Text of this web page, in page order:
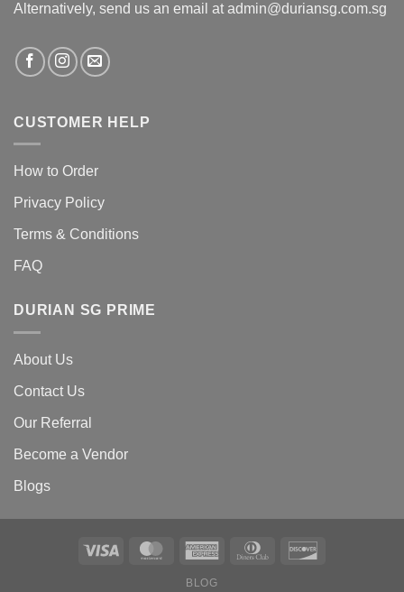
Alternatively, send us an email at admin@duriansg.com.sg
CUSTOMER HELP
How to Order
Privacy Policy
Terms & Conditions
FAQ
DURIAN SG PRIME
About Us
Contact Us
Our Referral
Become a Vendor
Blogs
BLOG